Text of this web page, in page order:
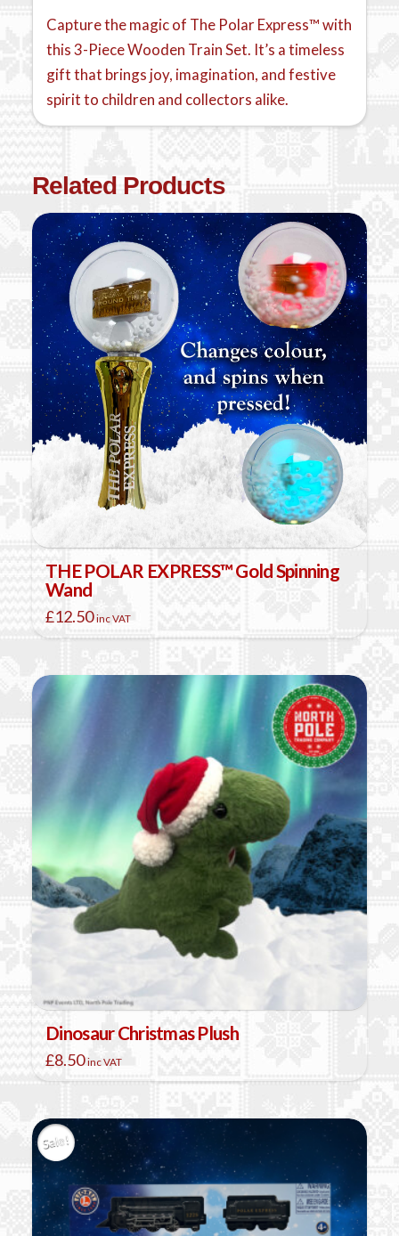
Capture the magic of The Polar Express™ with
this 3-Piece Wooden Train Set. It’s a timeless
gift that brings joy, imagination, and festive
spirit to children and collectors alike.
Related Products
THE POLAR EXPRESS™ Gold Spinning
Wand
£12.50 inc VAT
Dinosaur Christmas Plush
£8.50 inc VAT
Sale!